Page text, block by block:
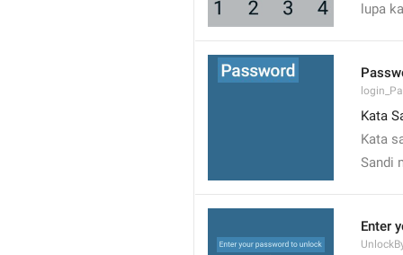
lupa
Kata
Kata
Sandi
Enter